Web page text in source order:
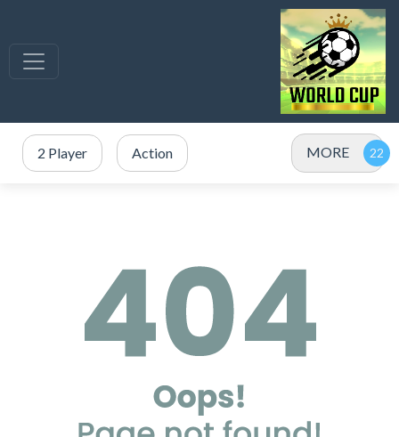
2 Player Action MORE